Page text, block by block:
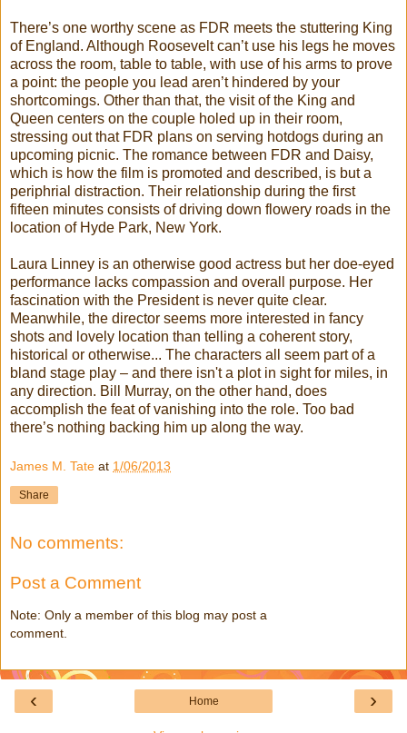
There’s one worthy scene as FDR meets the stuttering King
of England. Although Roosevelt can’t use his legs he moves
across the room, table to table, with use of his arms to prove
a point: the people you lead aren’t hindered by your
shortcomings. Other than that, the visit of the King and
Queen centers on the couple holed up in their room,
stressing out that FDR plans on serving hotdogs during an
upcoming picnic. The romance between FDR and Daisy,
which is how the film is promoted and described, is but a
periphrial distraction. Their relationship during the first
fifteen minutes consists of driving down flowery roads in the
location of Hyde Park, New York.
Laura Linney is an otherwise good actress but her doe-eyed
performance lacks compassion and overall purpose. Her
fascination with the President is never quite clear.
Meanwhile, the director seems more interested in fancy
shots and lovely location than telling a coherent story,
historical or otherwise... The characters all seem part of a
bland stage play – and there isn't a plot in sight for miles, in
any direction. Bill Murray, on the other hand, does
accomplish the feat of vanishing into the role. Too bad
there’s nothing backing him up along the way.
James M. Tate at 1/06/2013
Share
No comments:
Post a Comment
Note: Only a member of this blog may post a
comment.
‹ ›
Home